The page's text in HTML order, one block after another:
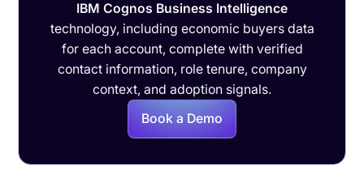
IBM Cognos Business Intelligence
technology, including economic buyers data
for each account, complete with verified
contact information, role tenure, company
context, and adoption signals.
Book a Demo